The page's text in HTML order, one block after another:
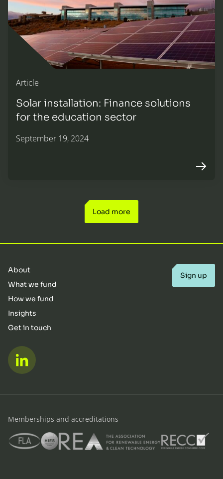
Article
Solar installation: Finance solutions
for the education sector
September 19, 2024
Load more
About
What we fund
How we fund
Insights
Get in touch
LinkedIn
Sign up
Memberships and accreditations